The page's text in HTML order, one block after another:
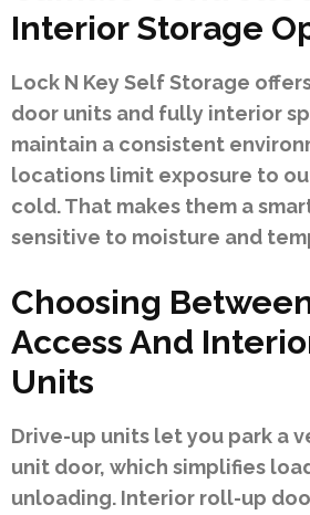
Interior Storage
Lock N Key Self Storage
door units and fully interior
maintain a consistent
locations limit exposure to
cold. That makes them a
sensitive to moisture and
Choosing
Access And
Units
Drive-up units let you park a
unit door, which simplifies
unloading. Interior roll-up